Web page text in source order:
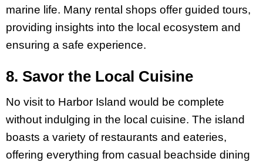
marine life. Many rental shops offer guided tours,
providing insights into the local ecosystem and
ensuring a safe experience.
8. Savor the Local Cuisine
No visit to Harbor Island would be complete
without indulging in the local cuisine. The island
boasts a variety of restaurants and eateries,
offering everything from casual beachside dining